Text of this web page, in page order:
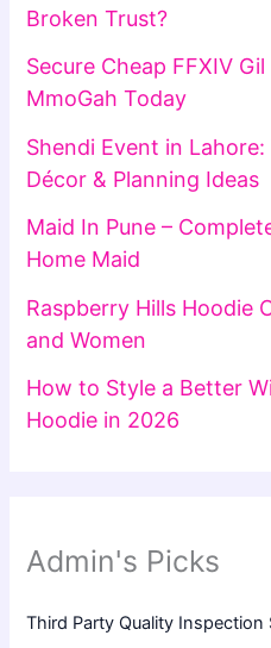
Broken Trust?
Secure Cheap FFXIV
MmoGah Today
Shendi Event in
Décor & Planning Ideas
Maid In Pune –
Home Maid
Raspberry Hills Hoodie
and Women
How to Style a Better
Hoodie in 2026
Admin's Picks
Third Party Quality Inspection